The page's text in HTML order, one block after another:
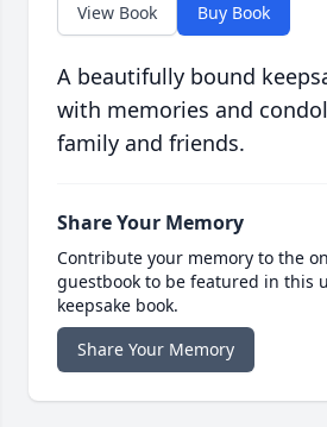
View Book Buy Book
A beautifully bound
with memories and
family and friends.
Share Your Memory
Contribute your memory to the
guestbook to be featured in this
keepsake book.
Share Your Memory